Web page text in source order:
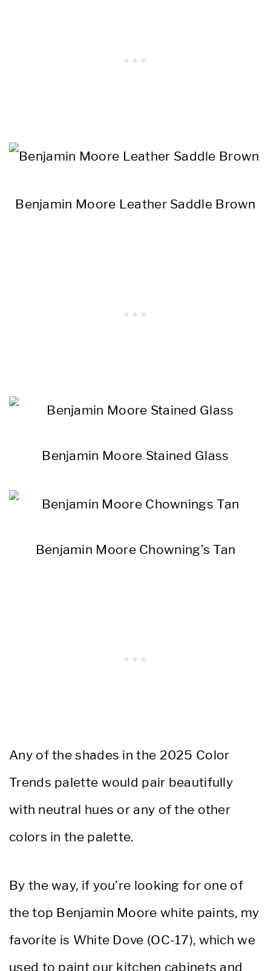
Benjamin Moore Leather Saddle Brown
Benjamin Moore Stained Glass
Benjamin Moore Chowning’s Tan
Any of the shades in the 2025 Color
Trends palette would pair beautifully
with neutral hues or any of the other
colors in the palette.
By the way, if you’re looking for one of
the top Benjamin Moore white paints, my
favorite is White Dove (OC-17), which we
used to paint our kitchen cabinets and